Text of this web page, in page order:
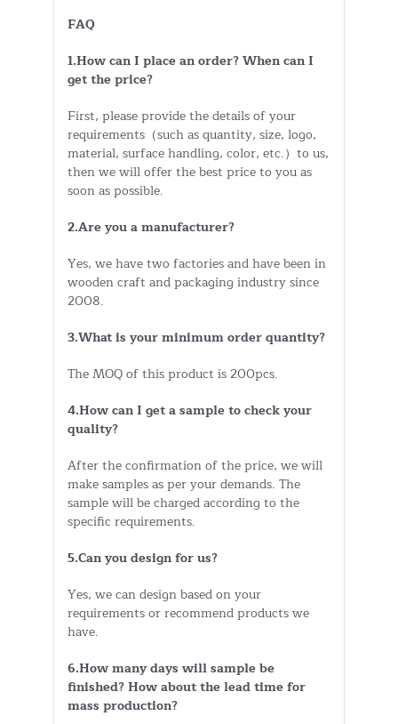
FAQ
1.How can I place an order? When can I
get the price?
First, please provide the details of your
requirements（such as quantity, size, logo,
material, surface handling, color, etc.）to us,
then we will offer the best price to you as
soon as possible.
2.Are you a manufacturer?
Yes, we have two factories and have been in
wooden craft and packaging industry since
2008.
3.What is your minimum order quantity?
The MOQ of this product is 200pcs.
4.How can I get a sample to check your
quality?
After the confirmation of the price, we will
make samples as per your demands. The
sample will be charged according to the
specific requirements.
5.Can you design for us?
Yes, we can design based on your
requirements or recommend products we
have.
6.How many days will sample be
finished? How about the lead time for
mass production?